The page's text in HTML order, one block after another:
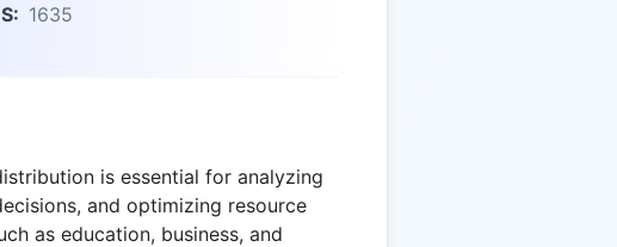
1635
is essential for analyzing
and optimizing resource
as education, business, and